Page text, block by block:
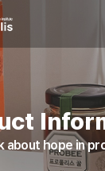
about hope in